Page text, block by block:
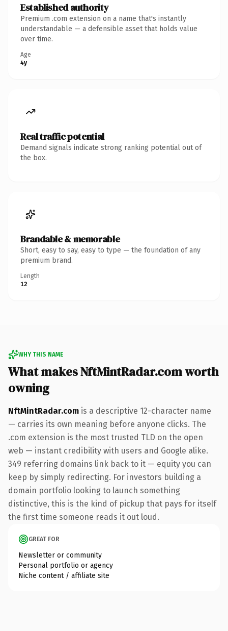
Established authority
Premium .com extension on a name that's instantly
understandable — a defensible asset that holds value
over time.
Age
4y
Real traffic potential
Demand signals indicate strong ranking potential out of
the box.
Brandable & memorable
Short, easy to say, easy to type — the foundation of any
premium brand.
Length
12
WHY THIS NAME
What makes NftMintRadar.com worth
owning
NftMintRadar.com is a descriptive 12-character name
— carries its own meaning before anyone clicks. The
.com extension is the most trusted TLD on the open
web — instant credibility with users and Google alike.
349 referring domains link back to it — equity you can
keep by simply redirecting. For investors building a
domain portfolio looking to launch something
distinctive, this is the kind of pickup that pays for itself
the first time someone reads it out loud.
GREAT FOR
Newsletter or community
Personal portfolio or agency
Niche content / affiliate site